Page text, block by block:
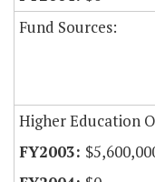
Fund Sources:
Higher Education